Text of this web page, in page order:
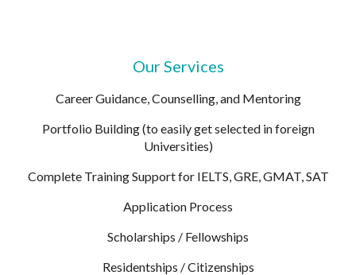
Our Services
Career Guidance, Counselling, and Mentoring
Portfolio Building (to easily get selected in foreign
Universities)
Complete Training Support for IELTS, GRE, GMAT, SAT
Application Process
Scholarships / Fellowships
Residentships / Citizenships